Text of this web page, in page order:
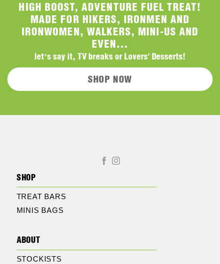
HIGH BOOST, ADVENTURE FUEL TREAT!
MADE FOR HIKERS, IRONMEN AND
IRONWOMEN, WALKERS, MINI-US AND
EVEN...
let’s say it, TV breaks or Lovers' Desserts!
SHOP NOW
SHOP
TREAT BARS
MINIS BAGS
ABOUT
STOCKISTS